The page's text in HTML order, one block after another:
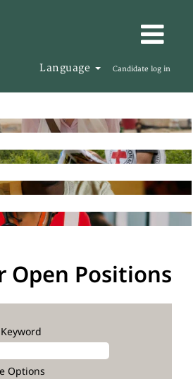
Language Candidate log in
Open Positions
Options